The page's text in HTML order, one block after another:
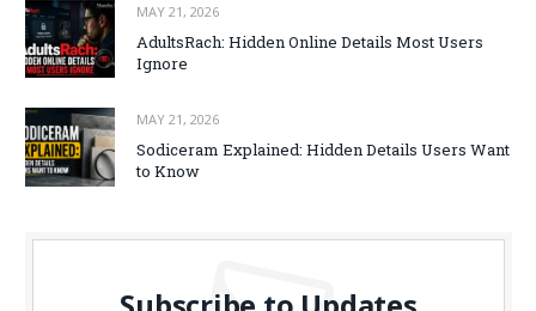
MAY 21, 2026
AdultsRach: Hidden Online Details Most Users
Ignore
MAY 21, 2026
Sodiceram Explained: Hidden Details Users Want
to Know